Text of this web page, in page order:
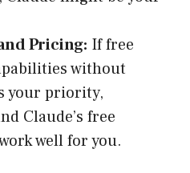
Pricing: If free
without
your priority,
Claude’s free
well for you.